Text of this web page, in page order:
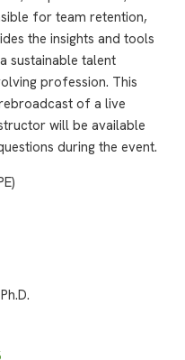
for team retention,
the insights and tools
sustainable talent
profession. This
of a live
will be available
during the event.